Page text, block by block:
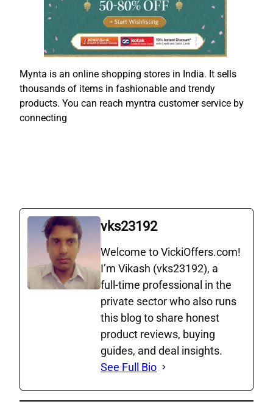
Mynta is an online shopping stores in India. It sells
thousands of items in fashionable and trendy
products. You can reach myntra customer service by
connecting
vks23192
Welcome to VickiOffers.com!
I’m Vikash (vks23192), a
full‑time professional in the
private sector who also runs
this blog to share honest
product reviews, buying
guides, and deal insights.
See Full Bio